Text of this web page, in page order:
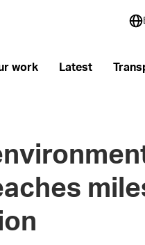
work Latest